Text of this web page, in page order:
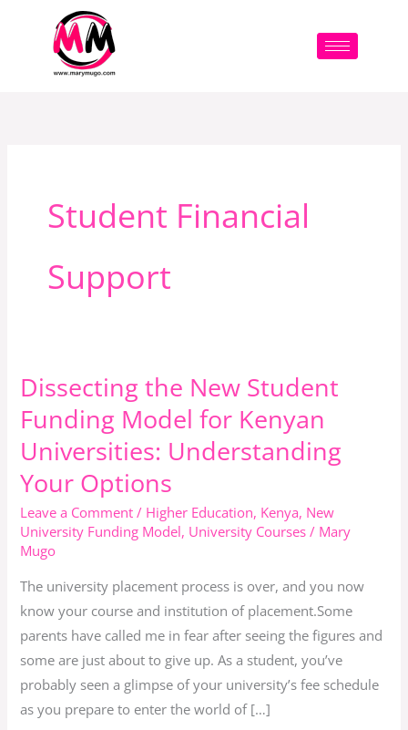
Student Financial
Support
Dissecting the New Student
Funding Model for Kenyan
Universities: Understanding
Your Options
Leave a Comment / Higher Education, Kenya, New
University Funding Model, University Courses / Mary
Mugo
The university placement process is over, and you now
know your course and institution of placement.Some
parents have called me in fear after seeing the figures and
some are just about to give up. As a student, you’ve
probably seen a glimpse of your university’s fee schedule
as you prepare to enter the world of […]
Dissecting
New
Student
Funding
Model
for
Kenyan
Universities:
Understanding